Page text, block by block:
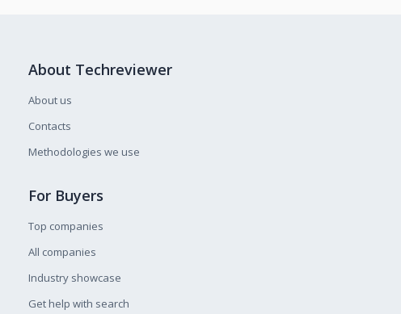
About Techreviewer
About us
Contacts
Methodologies we use
For Buyers
Top companies
All companies
Industry showcase
Get help with search